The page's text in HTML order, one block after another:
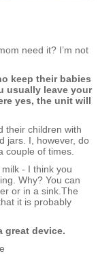
need it? I’m not
keep their babies
usually leave your
yes, the unit will
their children with
jars. I, however, do
couple of times.
- I think you
Why? You can
or in a sink.The
it is probably
great device.